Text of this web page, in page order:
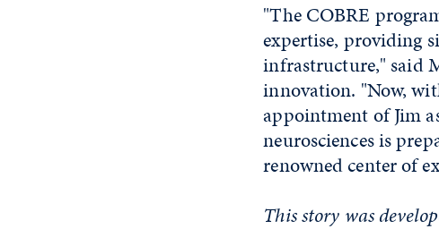
"The COBRE
expertise, providing
infrastructure," said
innovation. "Now,
appointment of Jim
neurosciences is
renowned center of
This story was